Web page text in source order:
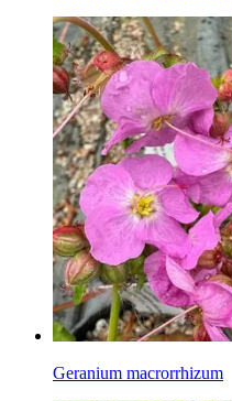
Geranium macrorrhizum